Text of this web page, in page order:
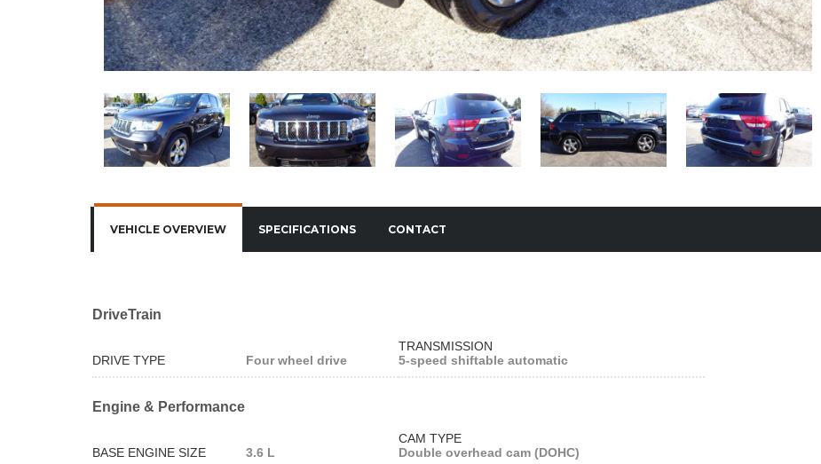
VEHICLE OVERVIEW SPECIFICATIONS CONTACT
DriveTrain
DRIVE TYPE Four wheel drive
TRANSMISSION
5-speed shiftable automatic
Engine & Performance
BASE ENGINE SIZE 3.6 L
CAM TYPE
Double overhead cam (DOHC)